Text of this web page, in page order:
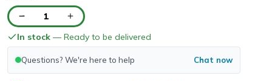
1
In stock — Ready to be delivered
Questions? We're here to help Chat now